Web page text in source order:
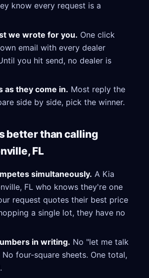
know every request is a
we wrote for you. One click
email with every dealer
you hit send, no dealer is
as they come in. Most reply the
side by side, pick the winner.
better than calling
FL
simultaneously. A Kia
FL who knows they're one
request quotes their best price
a single lot, they have no
in writing. No "let me talk
four-square sheets. One total,